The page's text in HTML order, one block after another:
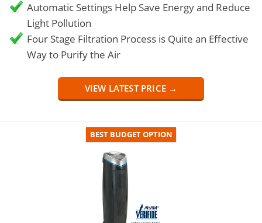
Automatic Settings Help Save Energy and Reduce
Light Pollution
Four Stage Filtration Process is Quite an Effective
Way to Purify the Air
VIEW LATEST PRICE →
BEST BUDGET OPTION